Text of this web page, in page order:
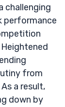
Google News
challenging
performance
from
a result,
down by